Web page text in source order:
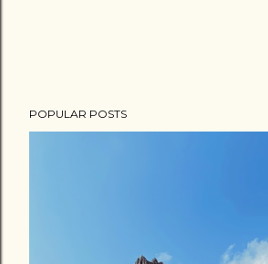
POPULAR POSTS